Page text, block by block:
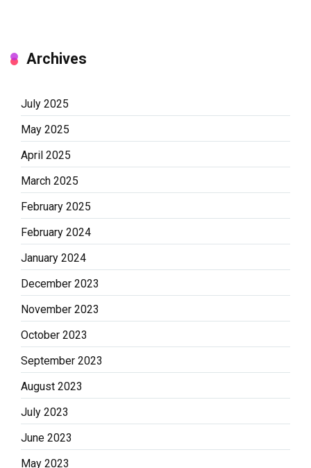
Archives
July 2025
May 2025
April 2025
March 2025
February 2025
February 2024
January 2024
December 2023
November 2023
October 2023
September 2023
August 2023
July 2023
June 2023
May 2023